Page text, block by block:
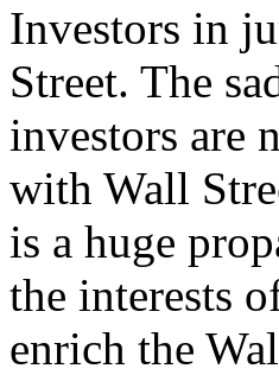
Investors in
Street. The
investors are
with Wall
is a huge
the interests
enrich the